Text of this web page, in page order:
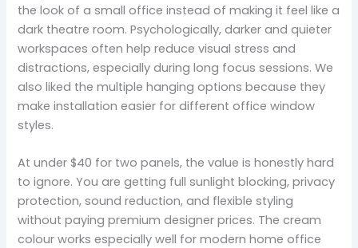
the look of a small office instead of making it feel like a
dark theatre room. Psychologically, darker and quieter
workspaces often help reduce visual stress and
distractions, especially during long focus sessions. We
also liked the multiple hanging options because they
make installation easier for different office window
styles.
At under $40 for two panels, the value is honestly hard
to ignore. You are getting full sunlight blocking, privacy
protection, sound reduction, and flexible styling
without paying premium designer prices. The cream
colour works especially well for modern home office